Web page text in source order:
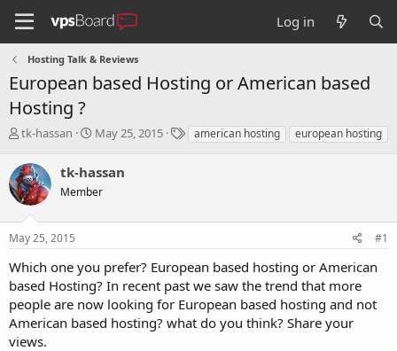
Log in
Hosting Talk & Reviews
European based Hosting or American based
Hosting ?
T
r
e
a
s
t
a
r
t
e
r
tk-hassan
S
r
t
a
May 25, 2015
Tamerican hosting european hosting
tk-hassan
Member
May 25, 2015 #1
Which one you prefer? European based hosting or American
based Hosting? In recent past we saw the trend that more
people are now looking for European based hosting and not
American based hosting? what do you think? Share your
views.